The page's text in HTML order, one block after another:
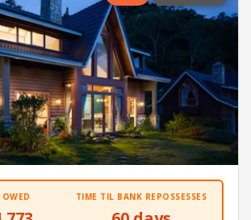
TIME TIL BANK REPOSSESSES